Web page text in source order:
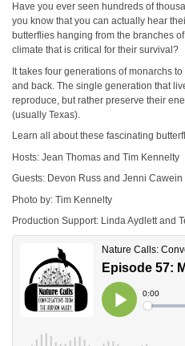
Have you ever seen hundreds of
you know that you can actually hear
butterflies hanging from the branches
climate that is critical for their survival?
It takes four generations of monarchs
and back. The single generation that
reproduce, but rather preserve their
(usually Texas).
Learn all about these fascinating
Hosts: Jean Thomas and Tim Kennelty
Guests: Devon Russ and Jenni Cawein
Photo by: Tim Kennelty
Production Support: Linda Aydlett and